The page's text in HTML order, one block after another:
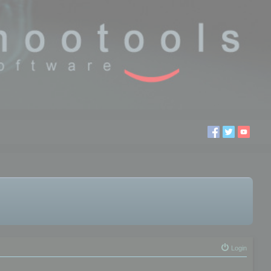
Login